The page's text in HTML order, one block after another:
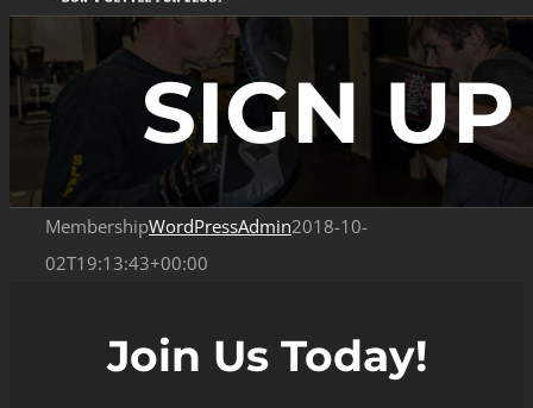
SIGN UP
MembershipWordPressAdmin2018-10-
02T19:13:43+00:00
Join Us Today!